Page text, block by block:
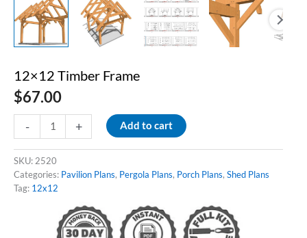
12×12 Timber Frame
$67.00
-
Frame
quantity
+ Add to cart
SKU:2520
Categories: Pavilion Plans, Pergola Plans, Porch Plans, Shed Plans
Tag: 12x12